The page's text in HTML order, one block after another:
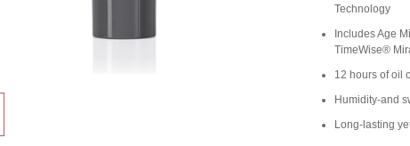
Technology
Includes Age
TimeWise®
12 hours of oil
Humidity-and
Long-lasting